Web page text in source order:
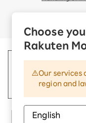
Choose
Rakuten
Our services
region and